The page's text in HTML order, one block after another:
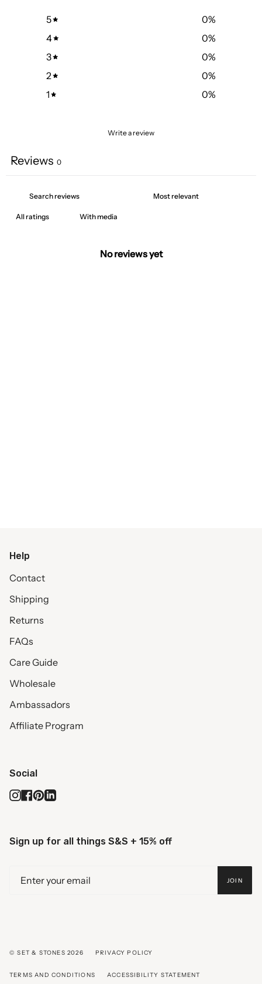
5 0%
4
0%
3
0%
2
0%
1
0%
Write a review
Reviews 0
With media
No reviews yet
Help
Contact
Shipping
Returns
FAQs
Care Guide
Wholesale
Ambassadors
Affiliate Program
Social
Instagram
Facebook
Pinterest
Linkedin
Sign up for all things S&S + 15% off
JOIN
© SET & STONES 2026 PRIVACY POLICY
TERMS AND CONDITIONS ACCESSIBILITY STATEMENT